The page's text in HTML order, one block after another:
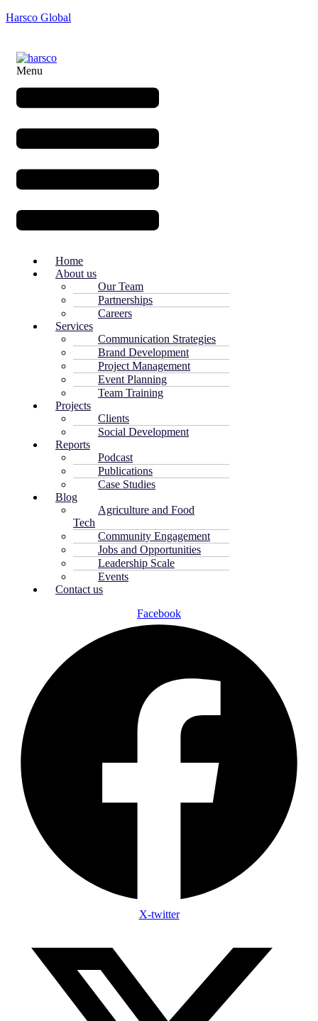
Harsco Global
Menu
Home
About us
Our Team
Partnerships
Careers
Services
Communication Strategies
Brand Development
Project Management
Event Planning
Team Training
Projects
Clients
Social Development
Reports
Podcast
Publications
Case Studies
Blog
Agriculture and Food
Tech
Community Engagement
Jobs and Opportunities
Leadership Scale
Events
Contact us
Facebook
X-twitter